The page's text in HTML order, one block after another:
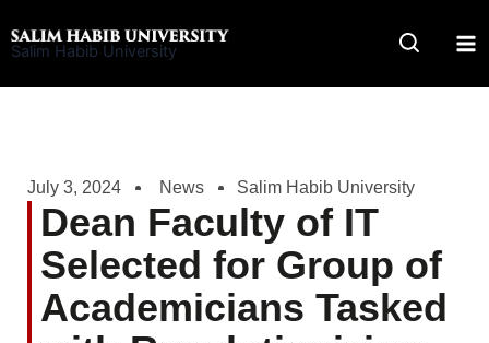
to
Salim Habib University
July 3, 2024 News Salim Habib University
Dean Faculty of IT
Selected for Group of
Academicians Tasked